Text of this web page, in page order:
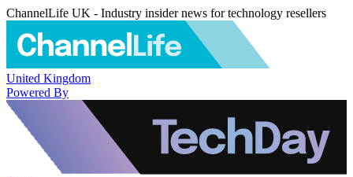
ChannelLife UK - Industry insider news for technology resellers
United Kingdom
Powered By